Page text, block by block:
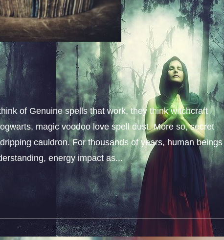
of Genuine spells that work, they think witchcraft
magic voodoo love spell dust. More so, secret
cauldron. For thousands of years, human beings
energy impact as...